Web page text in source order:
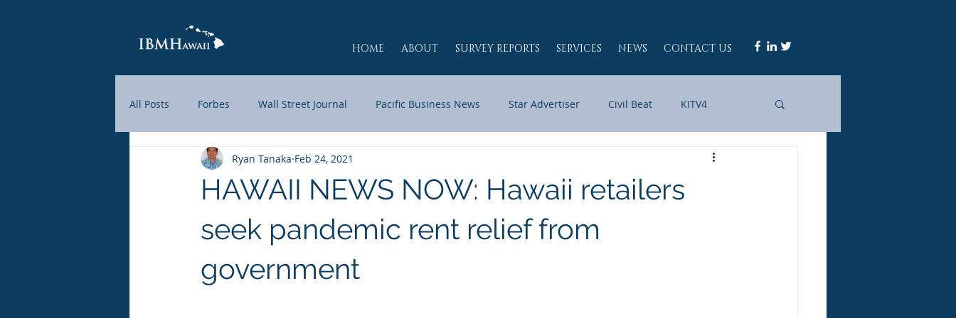
HOME ABOUT SURVEY REPORTS SERVICES NEWS CONTACT US
All Posts Forbes Wall Street Journal Pacific Business News Star Advertiser Civil Beat KITV4
Hawaii News Now KHON2 Maui Now IN FOCUS
HAWAII NEWS NOW: Hawaii retailers
seek pandemic rent relief from
government
Ryan Tanaka Feb 24, 2021